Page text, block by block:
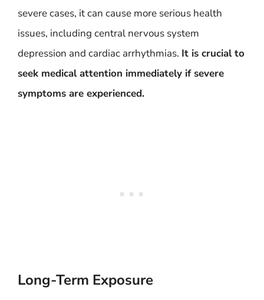
severe cases, it can cause more serious health
issues, including central nervous system
depression and cardiac arrhythmias. It is crucial to
seek medical attention immediately if severe
symptoms are experienced.
Long-Term Exposure